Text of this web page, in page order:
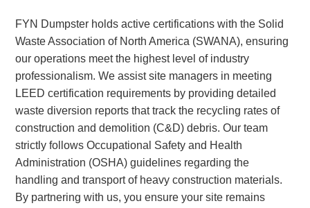
FYN Dumpster holds active certifications with the Solid
Waste Association of North America (SWANA), ensuring
our operations meet the highest level of industry
professionalism. We assist site managers in meeting
LEED certification requirements by providing detailed
waste diversion reports that track the recycling rates of
construction and demolition (C&D) debris. Our team
strictly follows Occupational Safety and Health
Administration (OSHA) guidelines regarding the
handling and transport of heavy construction materials.
By partnering with us, you ensure your site remains